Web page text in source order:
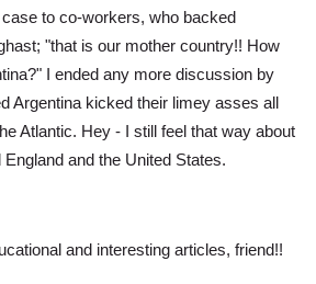
to co-workers, who backed
"that is our mother country!! How
I ended any more discussion by
Argentina kicked their limey asses all
Atlantic. Hey - I still feel that way about
and the United States.
and interesting articles, friend!!